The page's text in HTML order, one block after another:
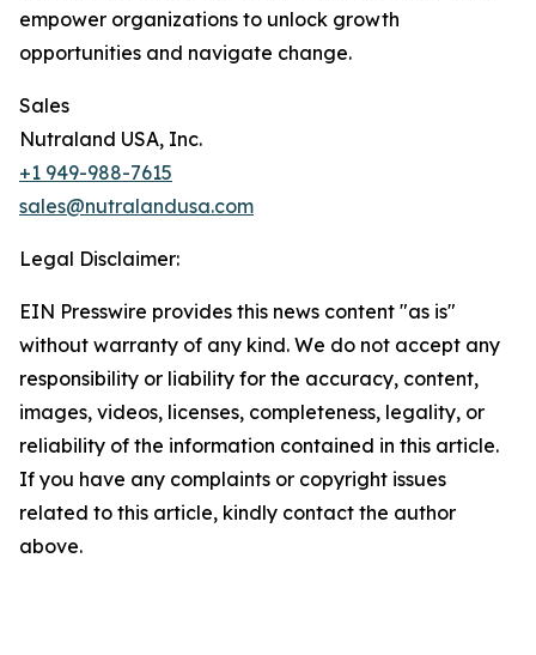
empower organizations to unlock growth
opportunities and navigate change.
Sales
Nutraland USA, Inc.
+1 949-988-7615
sales@nutralandusa.com
Legal Disclaimer:
EIN Presswire provides this news content "as is"
without warranty of any kind. We do not accept any
responsibility or liability for the accuracy, content,
images, videos, licenses, completeness, legality, or
reliability of the information contained in this article.
If you have any complaints or copyright issues
related to this article, kindly contact the author
above.